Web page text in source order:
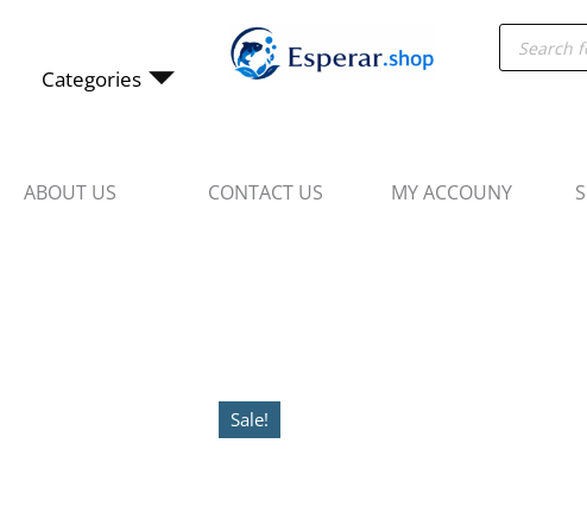
contentCategories
Products
search
ABOUT US CONTACT US MY ACCOUNY
Sale!